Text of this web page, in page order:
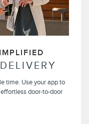
time. Use your app to
door-to-door